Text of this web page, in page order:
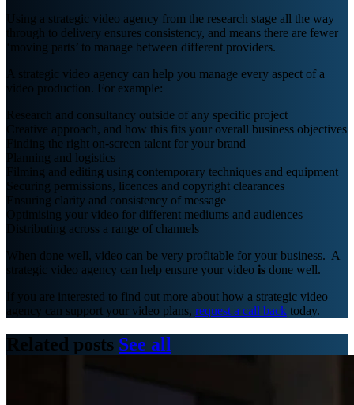
Using a strategic video agency from the research stage all the way
through to delivery ensures consistency, and means there are fewer
‘moving parts’ to manage between different providers.
A strategic video agency can help you manage every aspect of a
video production. For example:
Research and consultancy outside of any specific project
Creative approach, and how this fits your overall business objectives
Finding the right on-screen talent for your brand
Planning and logistics
Filming and editing using contemporary techniques and equipment
Securing permissions, licences and copyright clearances
Ensuring clarity and consistency of message
Optimising your video for different mediums and audiences
Distributing across a range of channels
When done well, video can be very profitable for your business. A
strategic video agency can help ensure your video is done well.
If you are interested to find out more about how a strategic video
agency can support your video plans, request a call back today.
Related posts See all